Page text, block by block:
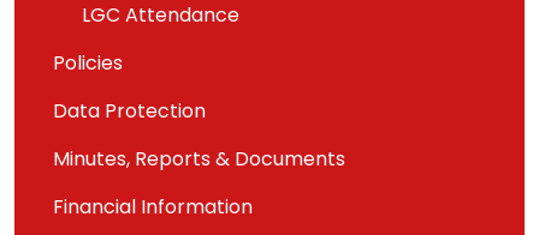
LGC Attendance
Policies
Data Protection
Minutes, Reports & Documents
Financial Information